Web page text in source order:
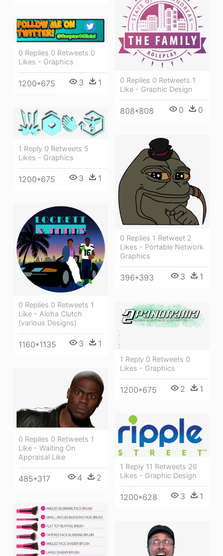
0 Replies 0 Retweets 1
Like - Graphic Design
808*808 0 0
0 Replies 0 Retweets 0
Likes - Graphics
1200*675 3 1
1 Reply 0 Retweets 5
Likes - Graphics
1200*675 3 1
0 Replies 1 Retweet 2
Likes - Portable Network
Graphics
396*393 3 1
0 Replies 0 Retweets 1
Like - Aloha Clutch
(various Designs)
1160*1135 3 1
1 Reply 0 Retweets 0
Likes - Graphics
1200*675 2 1
0 Replies 0 Retweets 1
Like - Waiting On
Appraisal Like
485*317 4 2
1 Reply 11 Retweets 26
Likes - Graphic Design
1200*628 3 1